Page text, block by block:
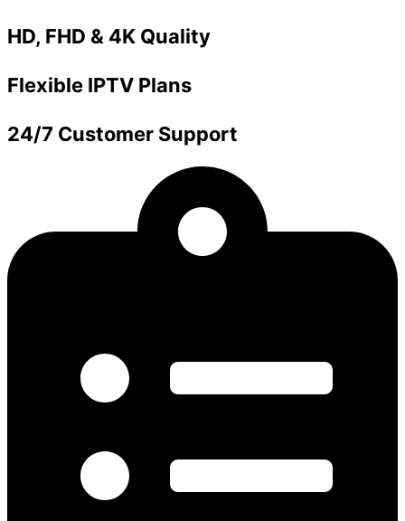
HD, FHD & 4K Quality
Flexible IPTV Plans
24/7 Customer Support